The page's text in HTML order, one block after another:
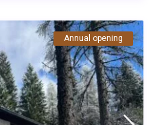
Annual opening